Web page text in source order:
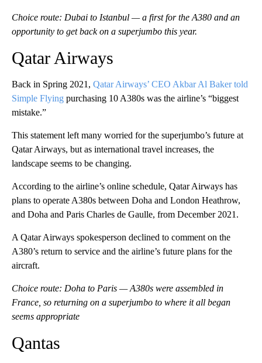
Choice route: Dubai to Istanbul — a first for the A380 and an
opportunity to get back on a superjumbo this year.
Qatar Airways
Back in Spring 2021, Qatar Airways’ CEO Akbar Al Baker told
Simple Flying purchasing 10 A380s was the airline’s “biggest
mistake.”
This statement left many worried for the superjumbo’s future at
Qatar Airways, but as international travel increases, the
landscape seems to be changing.
According to the airline’s online schedule, Qatar Airways has
plans to operate A380s between Doha and London Heathrow,
and Doha and Paris Charles de Gaulle, from December 2021.
A Qatar Airways spokesperson declined to comment on the
A380’s return to service and the airline’s future plans for the
aircraft.
Choice route: Doha to Paris — A380s were assembled in
France, so returning on a superjumbo to where it all began
seems appropriate
Qantas